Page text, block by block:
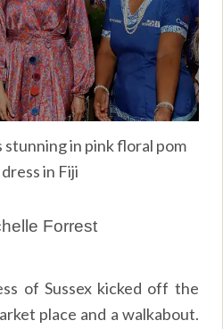
stunning in pink floral pom
in Fiji
Forrest
of Sussex kicked off the
place and a walkabout.